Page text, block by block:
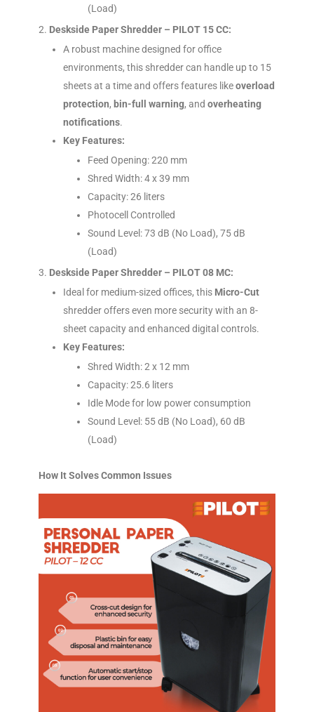
(Load)
Deskside Paper Shredder – PILOT 15 CC:
A robust machine designed for office
environments, this shredder can handle up to 15
sheets at a time and offers features likeoverload
protection, bin-full warning, and overheating
notifications.
Key Features:
Feed Opening: 220 mm
Shred Width: 4 x 39 mm
Capacity: 26 liters
Photocell Controlled
Sound Level: 73 dB (No Load), 75 dB
(Load)
Deskside Paper Shredder – PILOT 08 MC:
Ideal for medium-sized offices, this Micro-Cut
shredder offers even more security with an 8-
sheet capacity and enhanced digital controls.
Key Features:
Shred Width: 2 x 12 mm
Capacity: 25.6 liters
Idle Mode for low power consumption
Sound Level: 55 dB (No Load), 60 dB
(Load)
How It Solves Common Issues